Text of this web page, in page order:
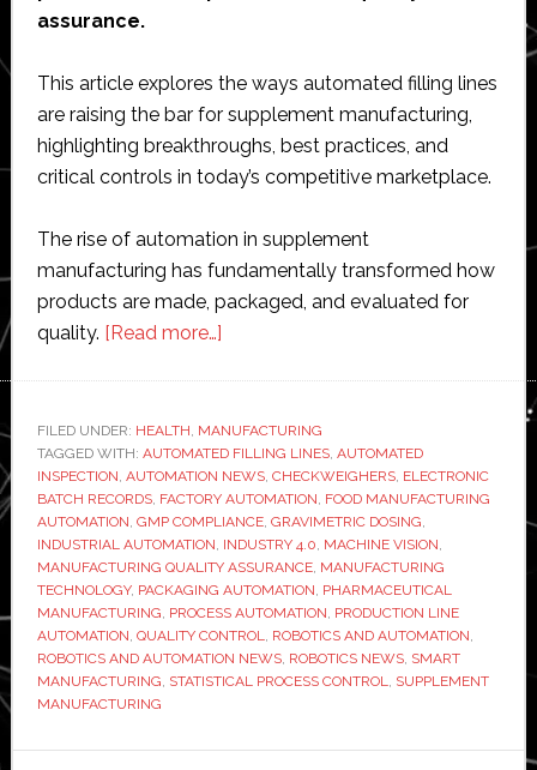
assurance.
This article explores the ways automated filling lines
are raising the bar for supplement manufacturing,
highlighting breakthroughs, best practices, and
critical controls in today’s competitive marketplace.
The rise of automation in supplement
manufacturing has fundamentally transformed how
products are made, packaged, and evaluated for
quality. [Read more…]about
supplement
manufacturing:
How
automated
filling
lines
are
raising
the
FILED UNDER: HEALTH MANUFACTURING
TAGGED WITH: AUTOMATED FILLING LINES, AUTOMATED
INSPECTION AUTOMATION NEWS, CHECKWEIGHERS, ELECTRONIC
BATCH RECORDS, FACTORY AUTOMATION FOOD MANUFACTURING
AUTOMATION GMP COMPLIANCE, GRAVIMETRIC DOSING
INDUSTRIAL AUTOMATION INDUSTRY 4.0 MACHINE VISION
MANUFACTURING QUALITY ASSURANCE, MANUFACTURING
TECHNOLOGY, PACKAGING AUTOMATION PHARMACEUTICAL
MANUFACTURING PROCESS AUTOMATION PRODUCTION LINE
AUTOMATION QUALITY CONTROL ROBOTICS AND AUTOMATION
ROBOTICS AND AUTOMATION NEWS, ROBOTICS NEWS, SMART
MANUFACTURING STATISTICAL PROCESS CONTROL
SUPPLEMENT
MANUFACTURING